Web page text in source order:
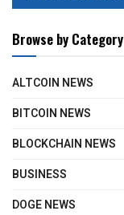
Browse by Category
ALTCOIN NEWS
BITCOIN NEWS
BLOCKCHAIN NEWS
BUSINESS
DOGE NEWS